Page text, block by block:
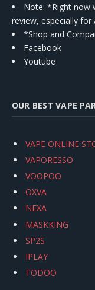
Note: *Right now
review, especially for
*Shop and
Facebook
Youtube
OUR BEST VAPE
VAPE ONLINE
VAPORESSO
VOOPOO
OXVA
NEXA
MASKKING
SP2S
IPLAY
TODOO